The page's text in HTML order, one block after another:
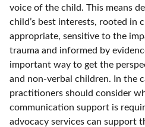
voice of the child. This means
child’s best interests, rooted in
appropriate, sensitive to the
trauma and informed by
important way to get the
and non-verbal children. In the
practitioners should consider
communication support is
advocacy services can support